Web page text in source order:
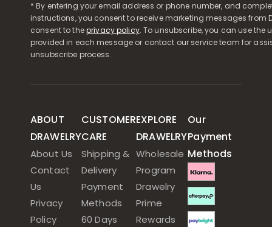
* By entering your email address or phone number, and
instructions, you consent to receive marketing messages from
consent to theprivacy policy. To unsubscribe, you can use the
provided in each message or contact our service team for
unsubscribe process.
ABOUT
DRAWELRY
About Us
Contact
Us
Privacy
Policy
CUSTOMER
CARE
Shipping &
Delivery
Payment
Methods
60 Days
EXPLORE
DRAWELRY
Wholesale
Program
Drawelry
Prime
Rewards
Our
Payment
Methods